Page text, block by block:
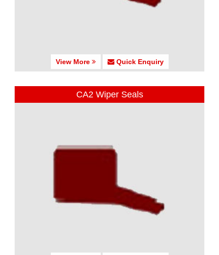
View More Quick Enquiry
CA2 Wiper Seals